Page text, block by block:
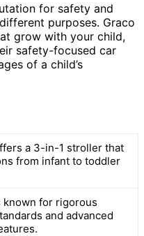
for safety and
purposes. Graco
grow with your child,
safety-focused car
of a child’s
a 3-in-1 stroller that
from infant to toddler
known for rigorous
and advanced